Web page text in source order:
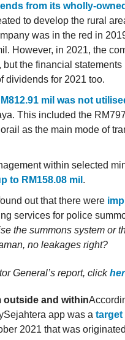
from its wholly-
to develop the rural
was in the red in
However, in 2021, the
the financial statements
dividends for 2021 too.
mil was not
This included the
as the main mode of
within selected
to RM158.08 mil .
out that there were
services for police
the summons system or
no leakages right?
General’s report, click
outside and within
app was a target
2021 that was